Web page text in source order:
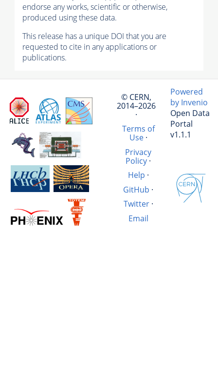
endorse any works, scientific or otherwise,
produced using these data.
This release has a unique DOI that you are
requested to cite in any applications or
publications.
© CERN,
2014–2026
·
Terms of
Use·
Privacy
Policy ·
Help ·
GitHub ·
Twitter·
Email
Powered
by Invenio
Open Data
Portal
v1.1.1